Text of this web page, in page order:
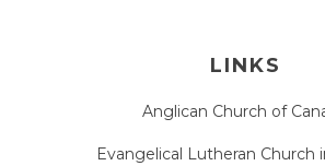
LINKS
Anglican Church of
Evangelical Lutheran Church